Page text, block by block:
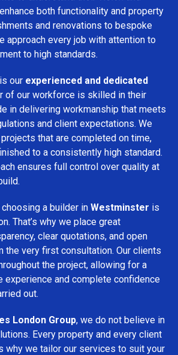
both functionality and property
and renovations to bespoke
approach every job with attention to
to high standards.
our experienced and dedicated
of our workforce is skilled in their
in delivering workmanship that meets
and client expectations. We
that are completed on time,
to a consistently high standard.
ensures full control over quality at
a builder in Westminster is
That’s why we place great
clear quotations, and open
the very first consultation. Our clients
the project, allowing for a
experience and complete confidence
out.
London Group, we do not believe in
Every property and every client
why we tailor our services to suit your